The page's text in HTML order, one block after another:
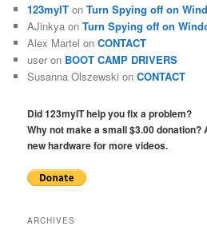
123myIT onTurn Spying off on
AJinkya onTurn Spying off on
Alex Martel onCONTACT
user on BOOT CAMP DRIVERS
Susanna Olszewski onCONTACT
Did 123myIT help you fix a problem?
Why not make a small $3.00
new hardware for more videos.
ARCHIVES